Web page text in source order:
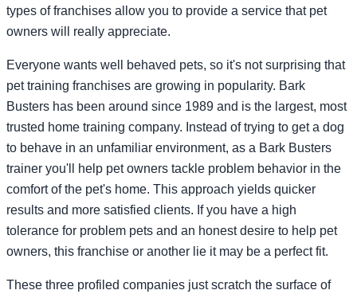
types of franchises allow you to provide a service that pet
owners will really appreciate.
Everyone wants well behaved pets, so it's not surprising that
pet training franchises are growing in popularity. Bark
Busters has been around since 1989 and is the largest, most
trusted home training company. Instead of trying to get a dog
to behave in an unfamiliar environment, as a Bark Busters
trainer you'll help pet owners tackle problem behavior in the
comfort of the pet's home. This approach yields quicker
results and more satisfied clients. If you have a high
tolerance for problem pets and an honest desire to help pet
owners, this franchise or another lie it may be a perfect fit.
These three profiled companies just scratch the surface of